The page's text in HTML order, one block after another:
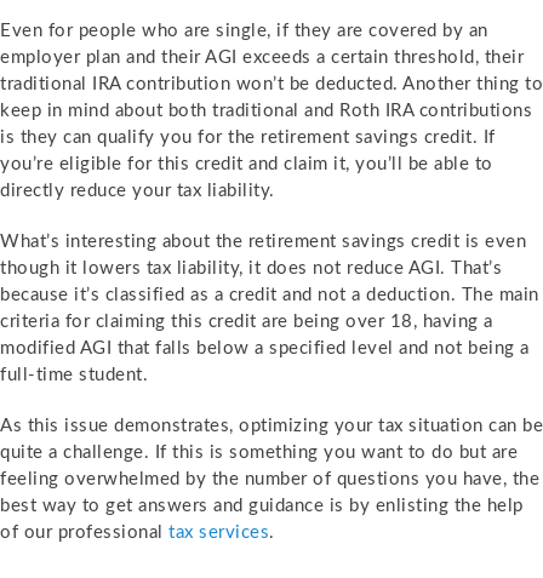
Even for people who are single, if they are covered by an
employer plan and their AGI exceeds a certain threshold, their
traditional IRA contribution won’t be deducted. Another thing to
keep in mind about both traditional and Roth IRA contributions
is they can qualify you for the retirement savings credit. If
you’re eligible for this credit and claim it, you’ll be able to
directly reduce your tax liability.
What’s interesting about the retirement savings credit is even
though it lowers tax liability, it does not reduce AGI. That’s
because it’s classified as a credit and not a deduction. The main
criteria for claiming this credit are being over 18, having a
modified AGI that falls below a specified level and not being a
full-time student.
As this issue demonstrates, optimizing your tax situation can be
quite a challenge. If this is something you want to do but are
feeling overwhelmed by the number of questions you have, the
best way to get answers and guidance is by enlisting the help
of our professional tax services.